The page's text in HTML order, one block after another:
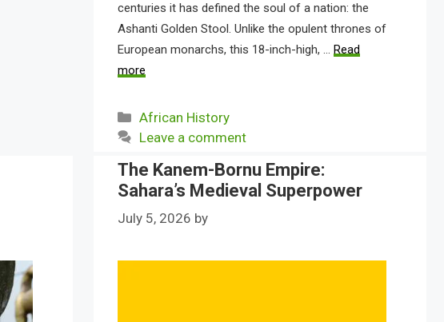
centuries it has defined the soul of a nation: the
Ashanti Golden Stool. Unlike the opulent thrones of
European monarchs, this 18-inch-high, … Read
more
Categories
African History
Leave a comment
The Kanem-Bornu Empire:
Sahara’s Medieval Superpower
July 5, 2026 by